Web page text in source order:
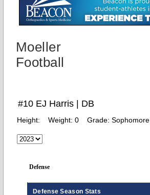
Moeller
Football
#10 EJ Harris | DB
Height: Weight: 0 Grade: Sophomore
Defense
Defense Season Stats